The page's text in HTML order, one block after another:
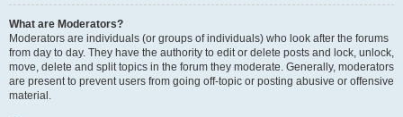
What are Moderators?
Moderators are individuals (or groups of individuals) who look after the forums
from day to day. They have the authority to edit or delete posts and lock, unlock,
move, delete and split topics in the forum they moderate. Generally, moderators
are present to prevent users from going off-topic or posting abusive or offensive
material.